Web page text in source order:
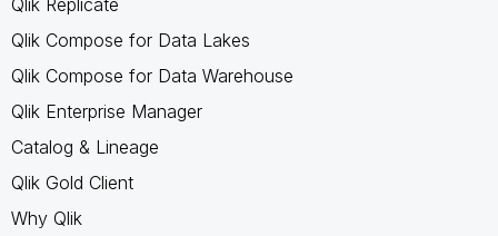
Qlik Compose for Data Lakes
Qlik Compose for Data Warehouse
Qlik Enterprise Manager
Catalog & Lineage
Qlik Gold Client
Why Qlik